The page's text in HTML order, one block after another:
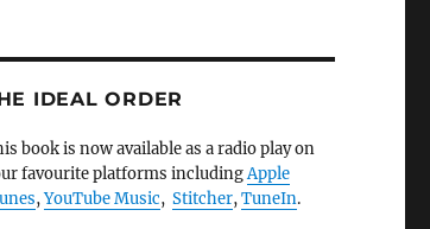
IDEAL ORDER
book is now available as a radio play on
favourite platforms includingApple
,YouTube Music, Stitcher,TuneIn.